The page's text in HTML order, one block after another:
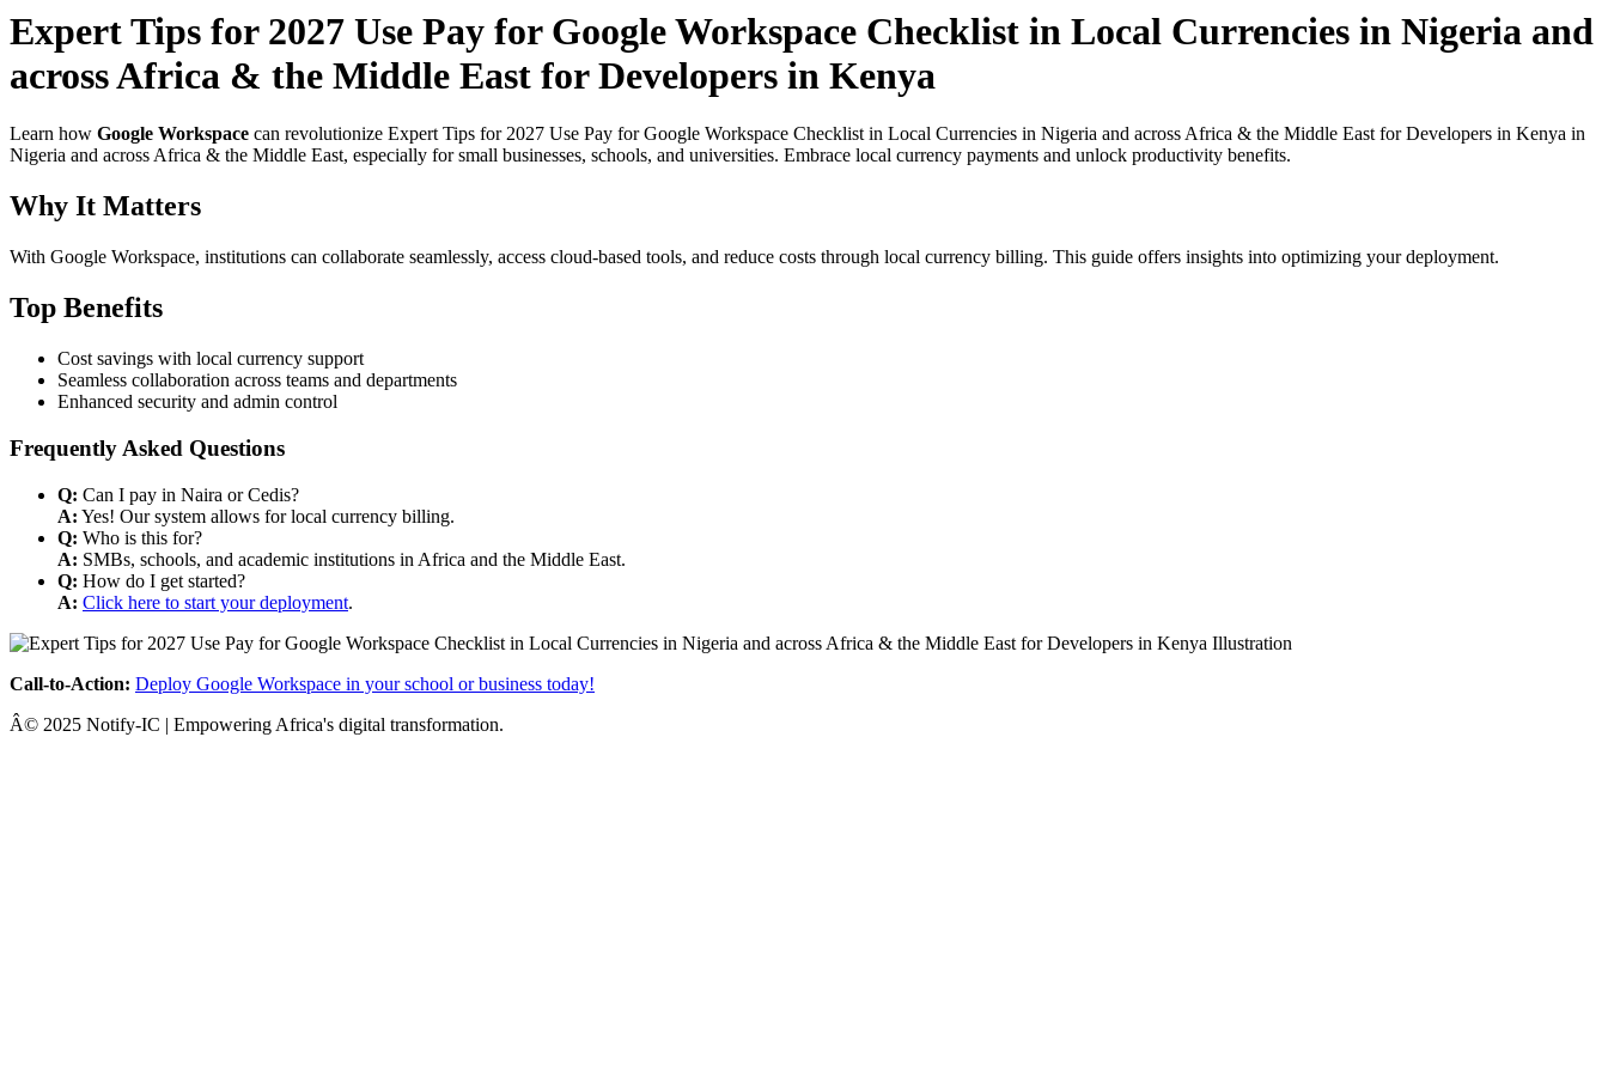
Expert Tips for 2027 Use Pay for Google Workspace Checklist in Local Currencies in Nigeria and
across Africa & the Middle East for Developers in Kenya
Learn how Google Workspace can revolutionize Expert Tips for 2027 Use Pay for Google Workspace Checklist in Local Currencies in Nigeria and across Africa & the Middle East for Developers in Kenya in
Nigeria and across Africa & the Middle East, especially for small businesses, schools, and universities. Embrace local currency payments and unlock productivity benefits.
Why It Matters
With Google Workspace, institutions can collaborate seamlessly, access cloud-based tools, and reduce costs through local currency billing. This guide offers insights into optimizing your deployment.
Top Benefits
Cost savings with local currency support
Seamless collaboration across teams and departments
Enhanced security and admin control
Frequently Asked Questions
Q: Can I pay in Naira or Cedis?
A: Yes! Our system allows for local currency billing.
Q: Who is this for?
A: SMBs, schools, and academic institutions in Africa and the Middle East.
Q: How do I get started?
A: Click here to start your deployment.
Call-to-Action: Deploy Google Workspace in your school or business today!
Â© 2025 Notify-IC | Empowering Africa's digital transformation.